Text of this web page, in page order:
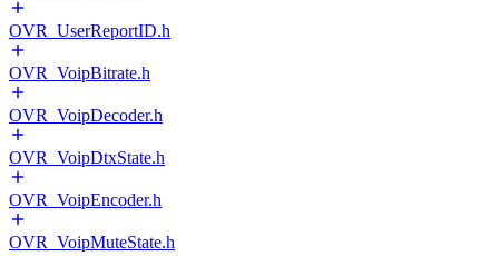
OVR_UserReportID.h
OVR_VoipBitrate.h
OVR_VoipDecoder.h
OVR_VoipDtxState.h
OVR_VoipEncoder.h
OVR_VoipMuteState.h